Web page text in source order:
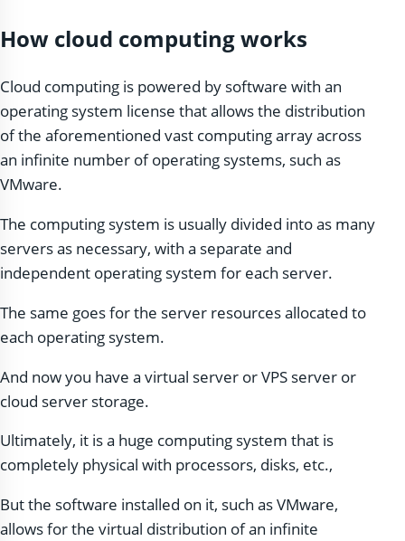
How cloud computing works
Cloud computing is powered by software with an
operating system license that allows the distribution
of the aforementioned vast computing array across
an infinite number of operating systems, such as
VMware.
The computing system is usually divided into as many
servers as necessary, with a separate and
independent operating system for each server.
The same goes for the server resources allocated to
each operating system.
And now you have a virtual server or VPS server or
cloud server storage.
Ultimately, it is a huge computing system that is
completely physical with processors, disks, etc.,
But the software installed on it, such as VMware,
allows for the virtual distribution of an infinite